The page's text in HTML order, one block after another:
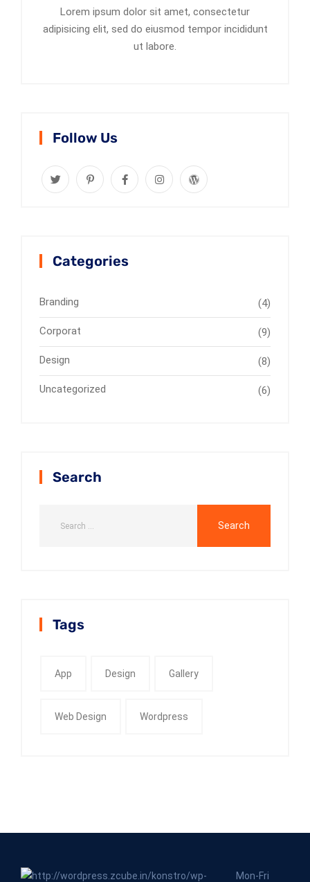
Lorem ipsum dolor sit amet, consectetur
adipisicing elit, sed do eiusmod tempor incididunt
ut labore.
Follow Us
Categories
Branding (4)
Corporat (9)
Design (8)
Uncategorized (6)
Search
Tags
App Design Gallery
Web Design Wordpress
Mon-Fri